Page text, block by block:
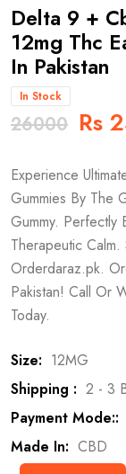
Delta 9 +
12mg Thc
In Pakistan
In Stock
26000 Rs
Experience
Gummies By The
Gummy. Perfectly
Therapeutic
Orderdaraz.pk.
Pakistan! Call Or
Today.
Size: 12MG
Shipping : 2 - 3
Payment Mode::
Made In: CBD